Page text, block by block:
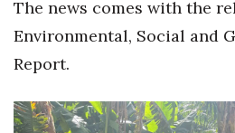
Law
Leadership
Lifestyle
The news comes with the
Environmental, Social and
Report.